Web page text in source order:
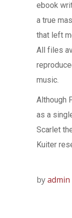
ebook
a true
that left
All files
music.
Although
as a
Scarlet
Kuiter
byadmin